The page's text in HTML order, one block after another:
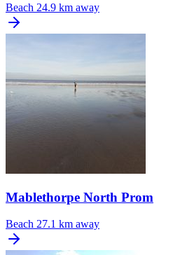
Beach 24.9 km away
Mablethorpe North Prom
Beach 27.1 km away